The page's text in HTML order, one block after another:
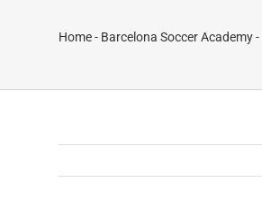
Home- Barcelona Soccer Academy-